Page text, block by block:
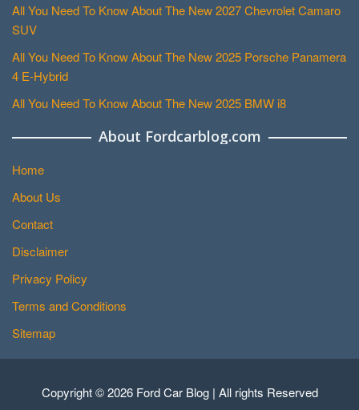
All You Need To Know About The New 2027 Chevrolet Camaro
SUV
All You Need To Know About The New 2025 Porsche Panamera
4 E-Hybrid
All You Need To Know About The New 2025 BMW i8
About Fordcarblog.com
Home
About Us
Contact
Disclaimer
Privacy Policy
Terms and Conditions
Sitemap
Copyright © 2026 Ford Car Blog | All rights Reserved